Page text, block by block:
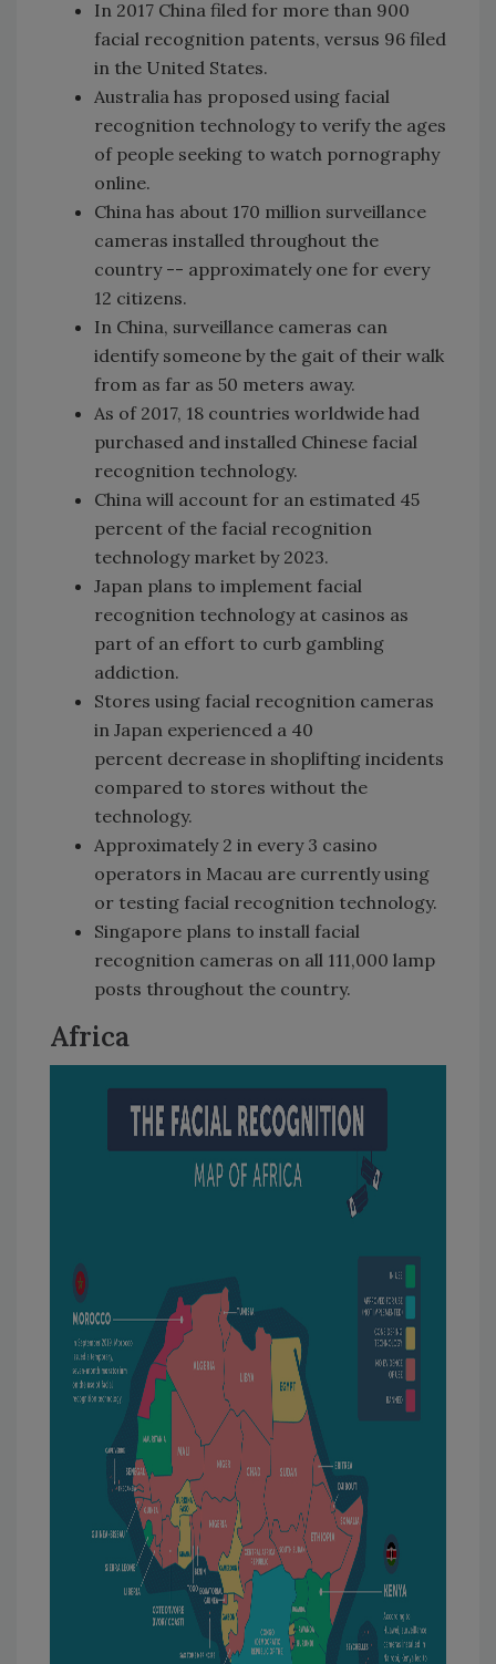
In 2017 China filed for more than 900
facial recognition patents, versus 96 filed
in the United States.
Australia has proposed using facial
recognition technology to verify the ages
of people seeking to watch pornography
online.
China has about 170 million surveillance
cameras installed throughout the
country -- approximately one for every
12 citizens.
In China, surveillance cameras can
identify someone by the gait of their walk
from as far as 50 meters away.
As of 2017, 18 countries worldwide had
purchased and installed Chinese facial
recognition technology.
China will account for an estimated 45
percent of the facial recognition
technology market by 2023.
Japan plans to implement facial
recognition technology at casinos as
part of an effort to curb gambling
addiction.
Stores using facial recognition cameras
in Japan experienced a 40
percent decrease in shoplifting incidents
compared to stores without the
technology.
Approximately 2 in every 3 casino
operators in Macau are currently using
or testing facial recognition technology.
Singapore plans to install facial
recognition cameras on all 111,000 lamp
posts throughout the country.
Africa